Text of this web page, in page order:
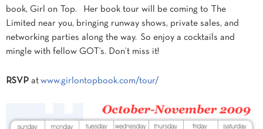
book, Girl on Top. Her book tour will be coming to The
Limited near you, bringing runway shows, private sales, and
networking parties along the way. So enjoy a cocktails and
mingle with fellow GOT’s. Don’t miss it!
RSVP at www.girlontopbook.com/tour/